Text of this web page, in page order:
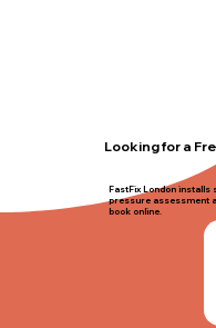
Looking for a
FastFix London installs
pressure assessment
book online.